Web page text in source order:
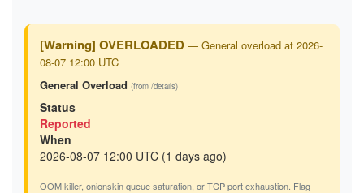
[Warning] OVERLOADED — General overload at 2026-
08-07 12:00 UTC
General Overload (from /details)
Status
Reported
When
2026-08-07 12:00 UTC (1 days ago)
OOM killer, onionskin queue saturation, or TCP port exhaustion. Flag